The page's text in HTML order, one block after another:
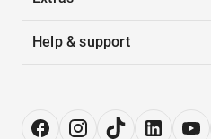
Help & support